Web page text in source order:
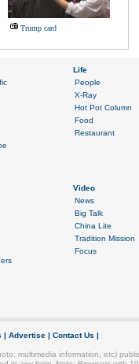
Trump card